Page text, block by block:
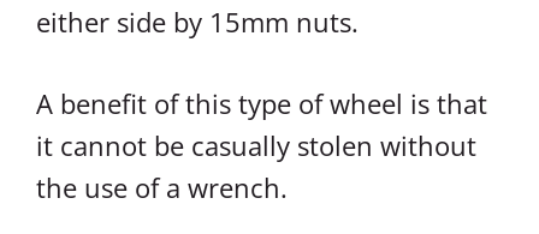
either side by 15mm nuts.
A benefit of this type of wheel is that
it cannot be casually stolen without
the use of a wrench.